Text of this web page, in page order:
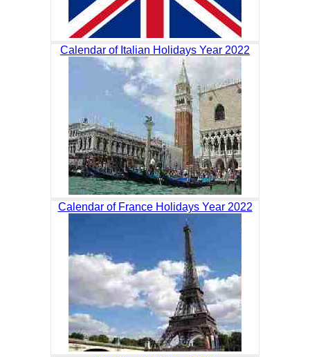
Calendar of Italian Holidays Year 2022
Calendar of France Holidays Year 2022